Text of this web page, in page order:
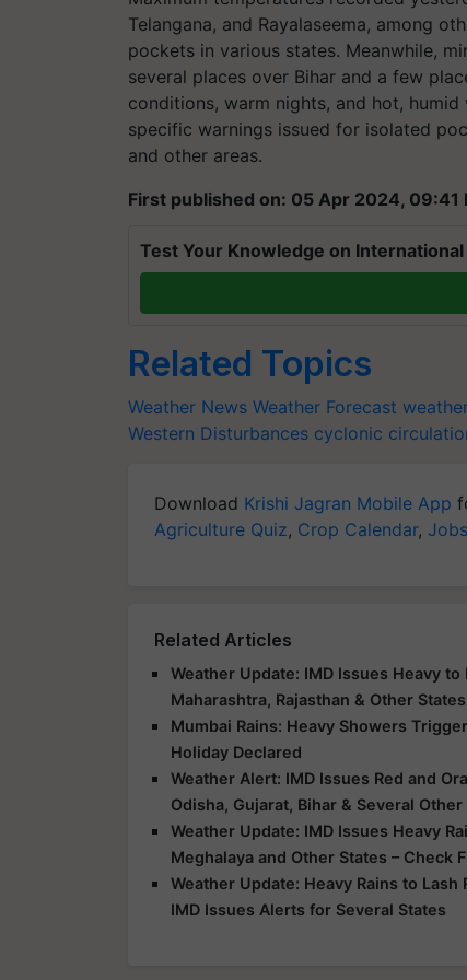
Telangana, and Rayalaseema, among
pockets in various states. Meanwhile,
several places over Bihar and a few
conditions, warm nights, and hot,
specific warnings issued for isolated
and other areas.
First published on: 05 Apr 2024, 09:41
Test Your Knowledge on
Related Topics
Weather News Weather Forecast
Western Disturbances cyclonic
Download Krishi Jagran Mobile App
Agriculture Quiz, Crop Calendar,
Related Articles
Weather Update: IMD Issues Heavy
Maharashtra, Rajasthan & Other States
Mumbai Rains: Heavy Showers
Holiday Declared
Weather Alert: IMD Issues Red and
Odisha, Gujarat, Bihar & Several Other
Weather Update: IMD Issues Heavy
Meghalaya and Other States – Check
Weather Update: Heavy Rains to Lash
IMD Issues Alerts for Several States